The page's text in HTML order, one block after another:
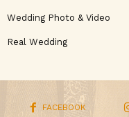
Wedding Photo & Video
Real Wedding
FACEBOOK